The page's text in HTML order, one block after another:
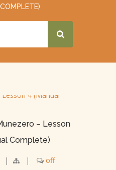
– Lesson
Complete)
| | off